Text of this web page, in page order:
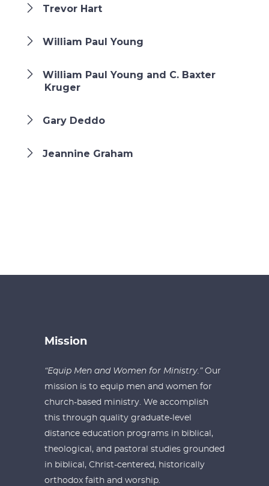
Trevor Hart
William Paul Young
William Paul Young and C. Baxter
Kruger
Gary Deddo
Jeannine Graham
Mission
“Equip Men and Women for Ministry.” Our
mission is to equip men and women for
church-based ministry. We accomplish
this through quality graduate-level
distance education programs in biblical,
theological, and pastoral studies grounded
in biblical, Christ-centered, historically
orthodox faith and worship.